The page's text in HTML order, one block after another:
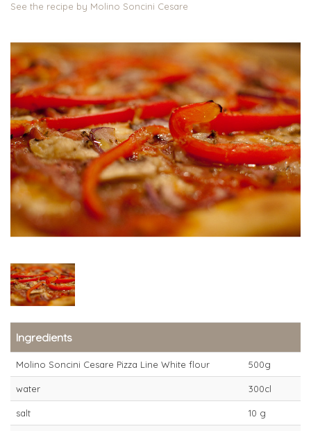
See the recipe by Molino Soncini Cesare
Ingredients
Molino Soncini Cesare Pizza Line White flour 500g
water 300cl
salt 10 g